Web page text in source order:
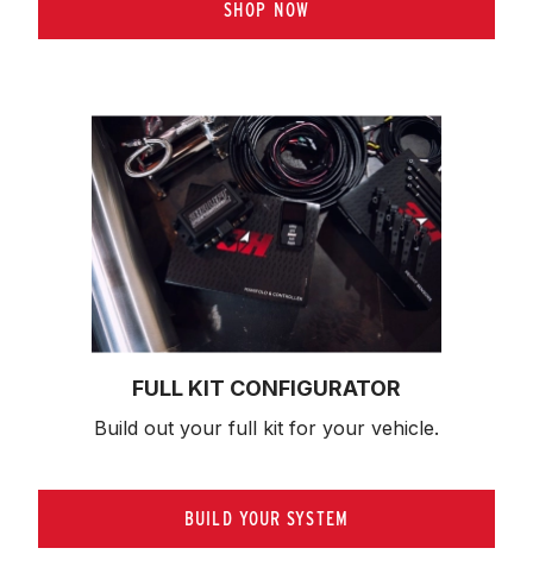
SHOP NOW
FULL KIT CONFIGURATOR
Build out your full kit for your vehicle.
BUILD YOUR SYSTEM